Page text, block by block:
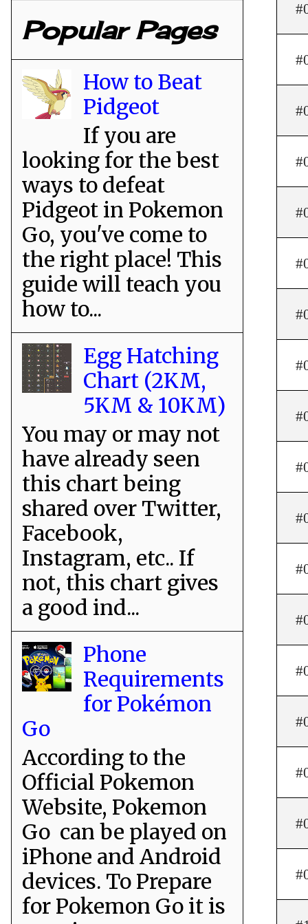
Popular Pages
How to Beat
Pidgeot
If you are
looking for the best
ways to defeat
Pidgeot in Pokemon
Go, you've come to
the right place! This
guide will teach you
how to...
Egg Hatching
Chart (2KM,
5KM & 10KM)
You may or may not
have already seen
this chart being
shared over Twitter,
Facebook,
Instagram, etc.. If
not, this chart gives
a good ind...
Phone
Requirements
for Pokémon
Go
According to the
Official Pokemon
Website, Pokemon
Go can be played on
iPhone and Android
devices. To Prepare
for Pokemon Go it is